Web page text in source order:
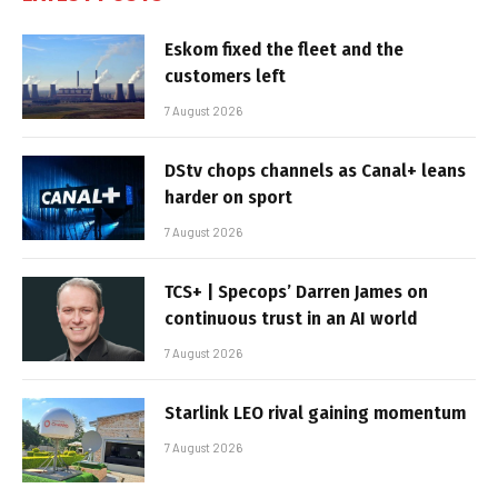
Eskom fixed the fleet and the
customers left
7 August 2026
DStv chops channels as Canal+ leans
harder on sport
7 August 2026
TCS+ | Specops’ Darren James on
continuous trust in an AI world
7 August 2026
Starlink LEO rival gaining momentum
7 August 2026